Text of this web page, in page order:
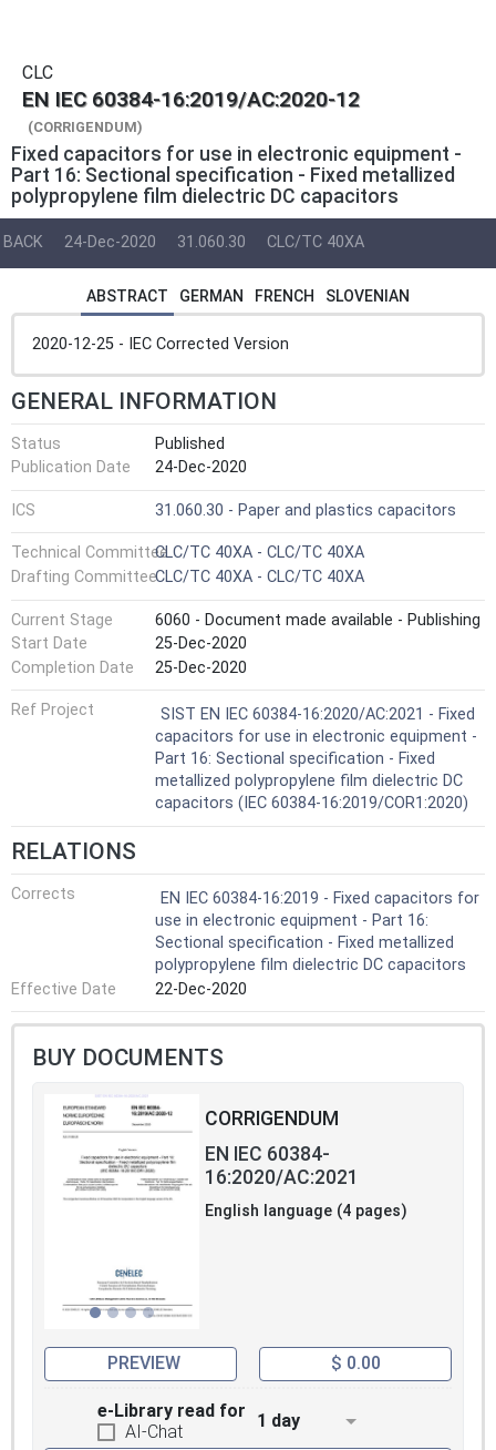
CLC
EN IEC 60384-16:2019/AC:2020-12
(CORRIGENDUM)
Fixed capacitors for use in electronic equipment -
Part 16: Sectional specification - Fixed metallized
polypropylene film dielectric DC capacitors
BACK 24-Dec-2020 31.060.30 CLC/TC 40XA
ABSTRACT GERMAN FRENCH SLOVENIAN
2020-12-25 - IEC Corrected Version
GENERAL INFORMATION
Status
Published
Publication Date
24-Dec-2020
ICS 31.060.30 - Paper and plastics capacitors
Technical CommitteeCLC/TC 40XA - CLC/TC 40XA
Drafting CommitteeCLC/TC 40XA - CLC/TC 40XA
Current Stage
6060 - Document made available - Publishing
Start Date
25-Dec-2020
Completion Date
25-Dec-2020
Ref Project
SIST EN IEC 60384-16:2020/AC:2021 - Fixed
capacitors for use in electronic equipment -
Part 16: Sectional specification - Fixed
metallized polypropylene film dielectric DC
capacitors (IEC 60384-16:2019/COR1:2020)
RELATIONS
Corrects
EN IEC 60384-16:2019 - Fixed capacitors for
use in electronic equipment - Part 16:
Sectional specification - Fixed metallized
polypropylene film dielectric DC capacitors
Effective Date
22-Dec-2020
BUY DOCUMENTS
CORRIGENDUM
EN IEC 60384-
16:2020/AC:2021
English language (4 pages)
PREVIEW $ 0.00
e-Library read for
AI-Chat
1 day